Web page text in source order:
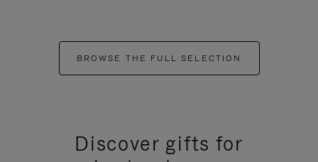
BROWSE THE FULL SELECTION
Discover gifts for